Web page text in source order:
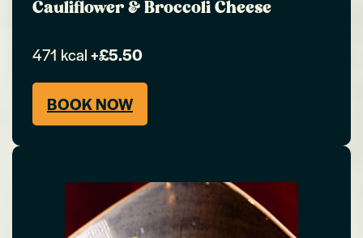
Cauliflower & Broccoli Cheese
471 kcal+£5.50
BOOK NOW